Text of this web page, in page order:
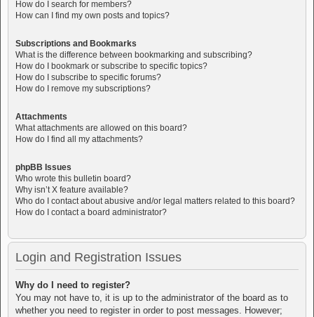
How do I search for members?
How can I find my own posts and topics?
Subscriptions and Bookmarks
What is the difference between bookmarking and subscribing?
How do I bookmark or subscribe to specific topics?
How do I subscribe to specific forums?
How do I remove my subscriptions?
Attachments
What attachments are allowed on this board?
How do I find all my attachments?
phpBB Issues
Who wrote this bulletin board?
Why isn’t X feature available?
Who do I contact about abusive and/or legal matters related to this board?
How do I contact a board administrator?
Login and Registration Issues
Why do I need to register?
You may not have to, it is up to the administrator of the board as to
whether you need to register in order to post messages. However;